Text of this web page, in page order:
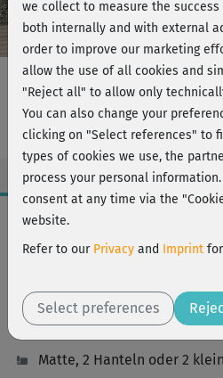
Fatburner Fun - Full
Workout Facts
intermediate
114 kcal
Michaela Süßbauer
Matte, 2 Hanteln oder 2
we collect to measure the
both internally and with external
order to improve our marketing
allow the use of all cookies and
"Reject all" to allow only
You can also change your
clicking on "Select references" to
types of cookies we use, the
process your personal
consent at any time via the
website.
Refer to our Privacy and Imprint
Select preferences